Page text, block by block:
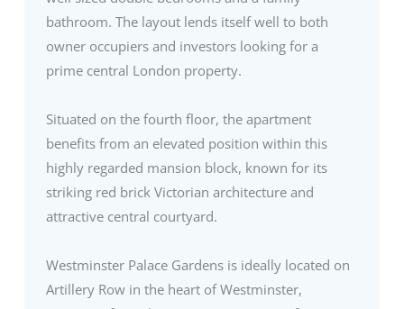
bathroom. The layout lends itself well to both
owner occupiers and investors looking for a
prime central London property.
Situated on the fourth floor, the apartment
benefits from an elevated position within this
highly regarded mansion block, known for its
striking red brick Victorian architecture and
attractive central courtyard.
Westminster Palace Gardens is ideally located on
Artillery Row in the heart of Westminster,